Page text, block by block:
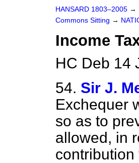
HANSARD 1803–2005 →
Commons Sitting →
Income
HC Deb 14
54. Sir J.
Exchequer
so as to
allowed, in